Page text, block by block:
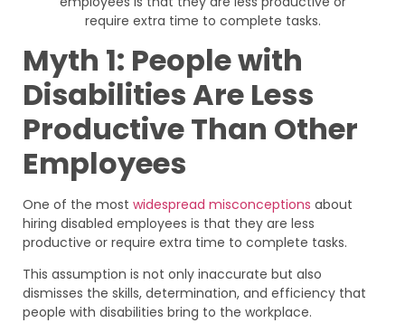
Myth 1: People with
Disabilities Are Less
Productive Than Other
Employees
One of the most widespread misconceptions about
hiring disabled employees is that they are less
productive or require extra time to complete tasks.
This assumption is not only inaccurate but also
dismisses the skills, determination, and efficiency that
people with disabilities bring to the workplace.